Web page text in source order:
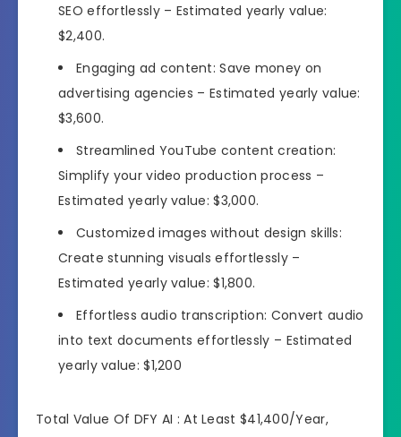
SEO effortlessly – Estimated yearly value:
$2,400.
Engaging ad content: Save money on
advertising agencies – Estimated yearly value:
$3,600.
Streamlined YouTube content creation:
Simplify your video production process –
Estimated yearly value: $3,000.
Customized images without design skills:
Create stunning visuals effortlessly –
Estimated yearly value: $1,800.
Effortless audio transcription: Convert audio
into text documents effortlessly – Estimated
yearly value: $1,200
Total Value Of DFY AI : At Least $41,400/Year,